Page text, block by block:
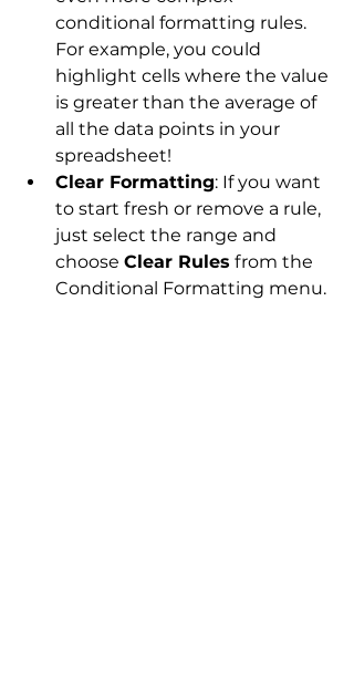
conditional formatting rules.
For example, you could
highlight cells where the value
is greater than the average of
all the data points in your
spreadsheet!
Clear Formatting: If you want
to start fresh or remove a rule,
just select the range and
choose Clear Rules from the
Conditional Formatting menu.